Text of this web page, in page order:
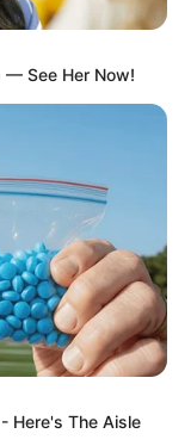
— See Her Now!
Here's The Aisle